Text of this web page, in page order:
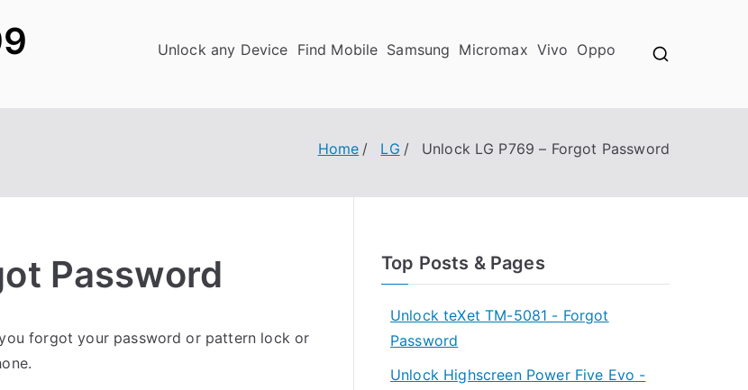
Unlock any Device Find Mobile Samsung Micromax Vivo Oppo
Home LG Unlock LG P769 – Forgot Password
Password
forgot your password or pattern lock or
Top Posts & Pages
Unlock teXet TM-5081 - Forgot
Password
Unlock Highscreen Power Five Evo -